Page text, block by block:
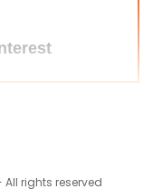
rights reserved